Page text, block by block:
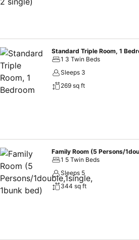
Standard Triple Room, 1
1 3 Twin Beds
Sleeps 3
269 sq ft
1 5 Twin Beds
Sleeps 5
344 sq ft